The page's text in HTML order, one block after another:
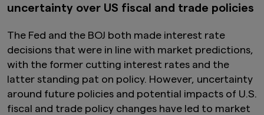
uncertainty over US fiscal and trade policies
The Fed and the BOJ both made interest rate
decisions that were in line with market predictions,
with the former cutting interest rates and the
latter standing pat on policy. However, uncertainty
around future policies and potential impacts of U.S.
fiscal and trade policy changes have led to market